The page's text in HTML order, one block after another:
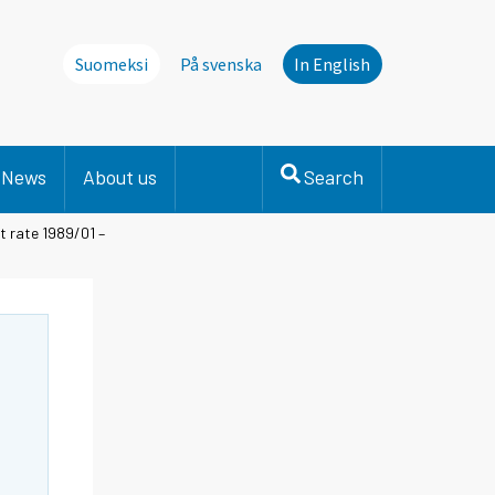
Suomeksi På svenska In English
News About us Search
rate 1989/01 –